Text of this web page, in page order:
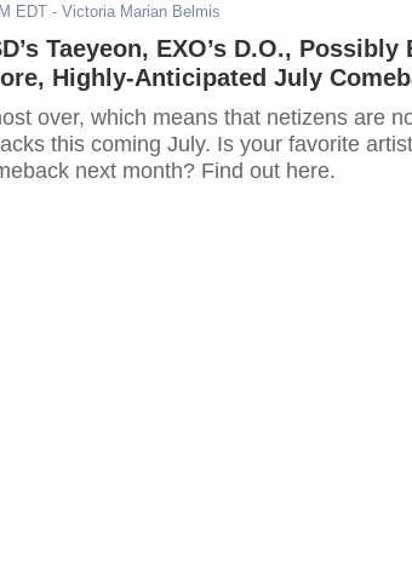
EDT - Victoria Marian Belmis
Taeyeon, EXO’s D.O., Possibly
Highly-Anticipated July
over, which means that netizens are
this coming July. Is your favorite
next month? Find out here.